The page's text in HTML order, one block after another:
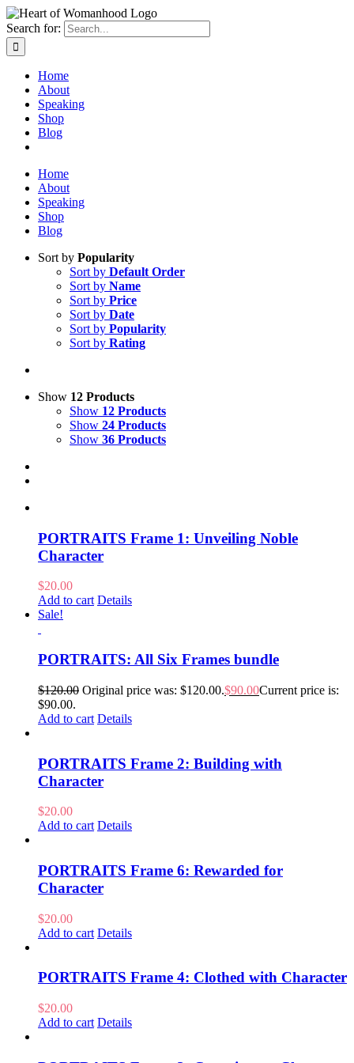
Search for:
Home
About
Speaking
Shop
Blog
Home
About
Speaking
Shop
Blog
Sort by Popularity
Sort by Default Order
Sort by Name
Sort by Price
Sort by Date
Sort by Popularity
Sort by Rating
Show 12 Products
Show 12 Products
Show 24 Products
Show 36 Products
PORTRAITS Frame 1: Unveiling Noble
Character
$20.00
Add to cart Details
Sale!
PORTRAITS: All Six Frames bundle
$120.00 Original price was: $120.00.$90.00Current price is:
$90.00.
Add to cart Details
PORTRAITS Frame 2: Building with
Character
$20.00
Add to cart Details
PORTRAITS Frame 6: Rewarded for
Character
$20.00
Add to cart Details
PORTRAITS Frame 4: Clothed with Character
$20.00
Add to cart Details